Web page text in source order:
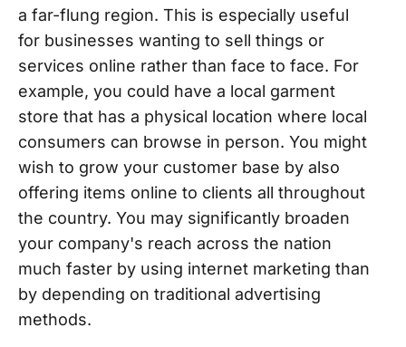
a far-flung region. This is especially useful
for businesses wanting to sell things or
services online rather than face to face. For
example, you could have a local garment
store that has a physical location where local
consumers can browse in person. You might
wish to grow your customer base by also
offering items online to clients all throughout
the country. You may significantly broaden
your company's reach across the nation
much faster by using internet marketing than
by depending on traditional advertising
methods.